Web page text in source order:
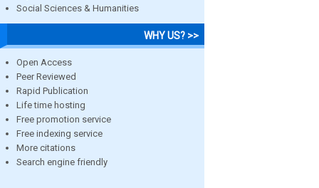
Social Sciences & Humanities
WHY US? >>
Open Access
Peer Reviewed
Rapid Publication
Life time hosting
Free promotion service
Free indexing service
More citations
Search engine friendly